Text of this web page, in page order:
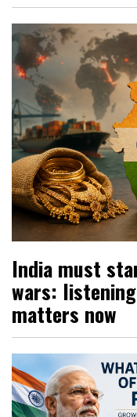
India must
wars:
matters now